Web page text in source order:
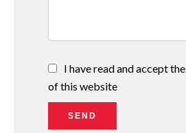
I have read and accept the
of this website
SEND